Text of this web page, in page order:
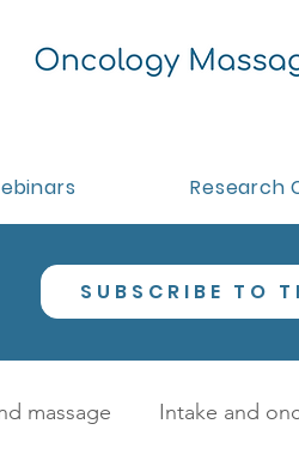
Research
SUBSCRIBE TO
massage Intake and